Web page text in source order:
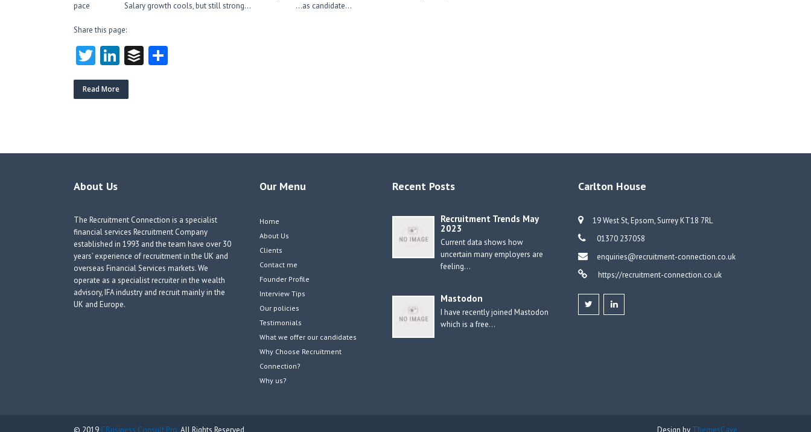
pace Salary growth cools, but still strong… …as candidate…
Share this page:
T
w
itt
Li
nk
e
B
Read More
About Us
The Recruitment Connection is a specialist
financial services Recruitment Company
established in 1993 and the team have over 30
years’ experience of recruitment in the UK and
overseas Financial Services markets. We
operate as a specialist recruiter in the wealth
advisory, IFA industry and recruit mainly in the
UK and Europe.
Our Menu
Home
About Us
Clients
Contact me
Founder Profile
Interview Tips
Our policies
Testimonials
What we offer our candidates
Why Choose Recruitment
Connection?
Why us?
Recent Posts
Recruitment Trends May
2023
Current data shows how
uncertain many employers are
feeling…
Mastodon
I have recently joined Mastodon
which is a free…
Carlton House
19 West St, Epsom, Surrey KT18 7RL
01370 237058
enquiries@recruitment-connection.co.uk
https://recruitment-connection.co.uk
© 2019 CBusiness Consult Pro.All Rights Reserved Design by ThemesCave